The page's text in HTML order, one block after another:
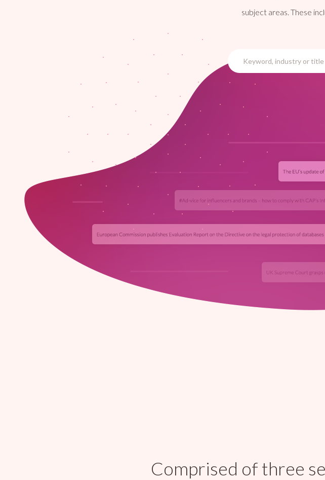
subject areas. These
Comprised of three